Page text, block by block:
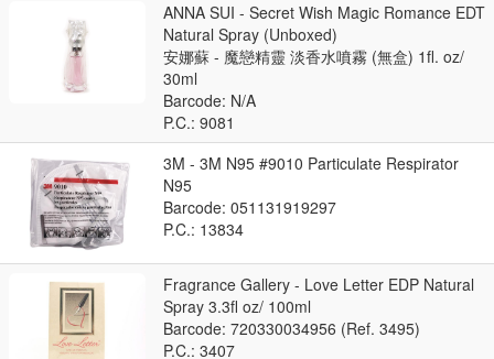
ANNA SUI - Secret Wish Magic Romance EDT
Natural Spray (Unboxed)
安娜蘇 - 魔戀精靈 淡香水噴霧 (無盒) 1fl. oz/
30ml
Barcode: N/A
P.C.: 9081
3M - 3M N95 #9010 Particulate Respirator
N95
Barcode: 051131919297
P.C.: 13834
Fragrance Gallery - Love Letter EDP Natural
Spray 3.3fl oz/ 100ml
Barcode: 720330034956 (Ref. 3495)
P.C.: 3407